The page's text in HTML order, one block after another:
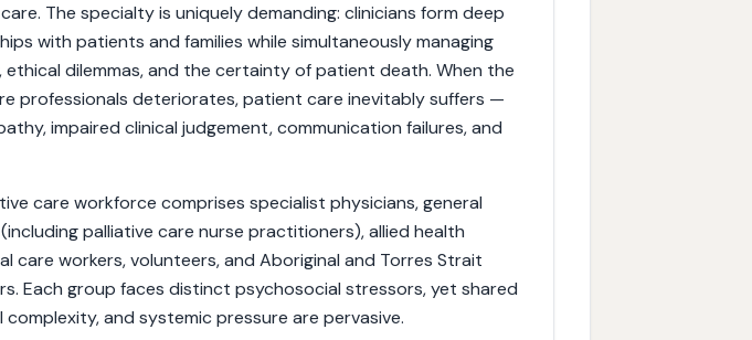
The specialty is uniquely demanding: clinicians form deep
with patients and families while simultaneously managing
dilemmas, and the certainty of patient death. When the
professionals deteriorates, patient care inevitably suffers —
impaired clinical judgement, communication failures, and
care workforce comprises specialist physicians, general
palliative care nurse practitioners), allied health
care workers, volunteers, and Aboriginal and Torres Strait
Each group faces distinct psychosocial stressors, yet shared
complexity, and systemic pressure are pervasive.